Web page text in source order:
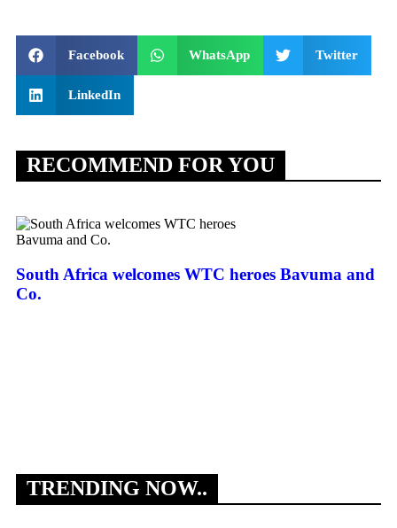
Facebook WhatsApp Twitter
LinkedIn
RECOMMEND FOR YOU
South Africa welcomes WTC heroes Bavuma and
Co.
TRENDING NOW..